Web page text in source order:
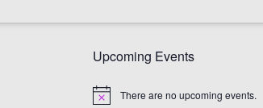
Upcoming Events
Notice There are no upcoming events.